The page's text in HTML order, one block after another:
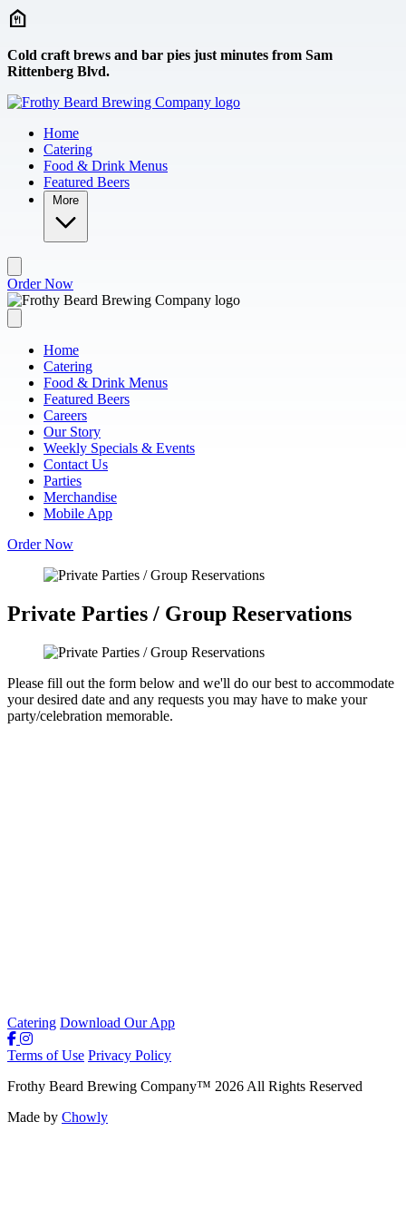
Skip to main content
Cold craft brews and bar pies just minutes from Sam
Rittenberg Blvd.
Home
Catering
Food & Drink Menus
Featured Beers
More
Order Now
Home
Catering
Food & Drink Menus
Featured Beers
Careers
Our Story
Weekly Specials & Events
Contact Us
Parties
Merchandise
Mobile App
Order Now
Private Parties / Group Reservations
Please fill out the form below and we'll do our best to accommodate
your desired date and any requests you may have to make your
party/celebration memorable.
Catering Download Our App
Terms of Use Privacy Policy
Frothy Beard Brewing Company™ 2026 All Rights Reserved
Made by Chowly